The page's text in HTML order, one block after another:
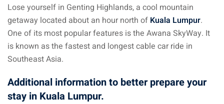
Lose yourself in Genting Highlands, a cool mountain
getaway located about an hour north of Kuala Lumpur.
One of its most popular features is the Awana SkyWay. It
is known as the fastest and longest cable car ride in
Southeast Asia.
Additional information to better prepare your
stay in Kuala Lumpur.